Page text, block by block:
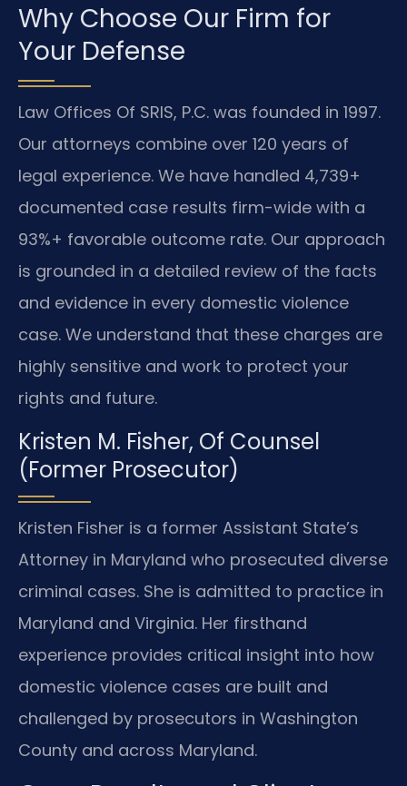
Why Choose Our Firm for
Your Defense
Law Offices Of SRIS, P.C. was founded in 1997.
Our attorneys combine over 120 years of
legal experience. We have handled 4,739+
documented case results firm-wide with a
93%+ favorable outcome rate. Our approach
is grounded in a detailed review of the facts
and evidence in every domestic violence
case. We understand that these charges are
highly sensitive and work to protect your
rights and future.
Kristen M. Fisher, Of Counsel
(Former Prosecutor)
Kristen Fisher is a former Assistant State’s
Attorney in Maryland who prosecuted diverse
criminal cases. She is admitted to practice in
Maryland and Virginia. Her firsthand
experience provides critical insight into how
domestic violence cases are built and
challenged by prosecutors in Washington
County and across Maryland.